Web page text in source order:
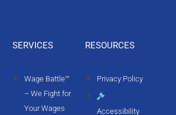
SERVICES
Wage Battle™
– We Fight for
Your Wages
RESOURCES
Privacy Policy
Accessibility